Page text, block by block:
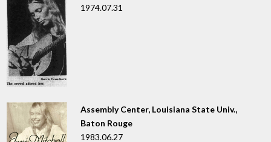
1974.07.31
Assembly Center, Louisiana State Univ.,
Baton Rouge
1983.06.27